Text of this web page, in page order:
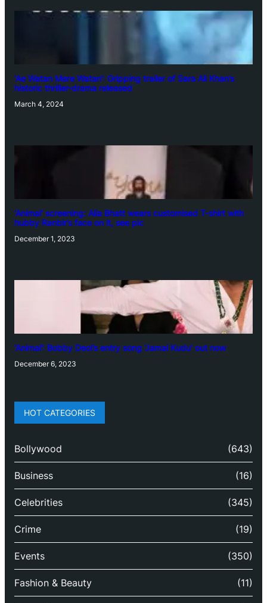
‘Ae Watan Mere Watan’: Gripping trailer of Sara Ali Khan’s
historic thriller-drama released
March 4, 2024
‘Animal’ screening: Alia Bhatt wears customised T-shirt with
hubby Ranbir’s face on it, see pic
December 1, 2023
‘Animal’: Bobby Deol’s entry song ‘Jamal Kudu’ out now
December 6, 2023
HOT CATEGORIES
Bollywood (643)
Business (16)
Celebrities (345)
Crime (19)
Events (350)
Fashion & Beauty (11)